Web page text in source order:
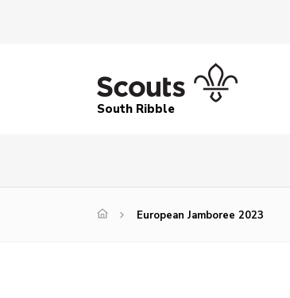
South Ribble
European Jamboree 2023